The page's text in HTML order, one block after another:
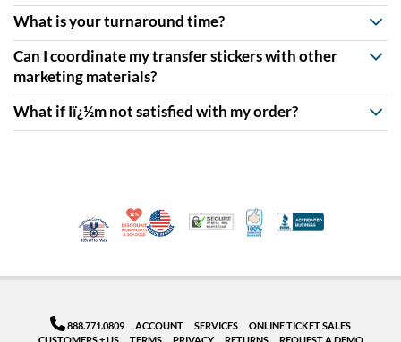
What is your turnaround time?
Can I coordinate my transfer stickers with other
marketing materials?
What if Iï¿½m not satisfied with my order?
Veteran Co-Owned - 10% off for Vets
10% Discount for Nonprofits and Schools
Made in USATrusted Security
100% Satisfaction
888.771.0809 ACCOUNT SERVICES
ONLINE TICKET SALES